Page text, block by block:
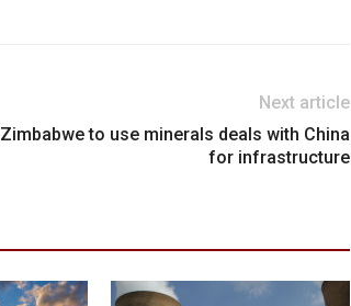
Next article
Zimbabwe to use minerals deals with China
for infrastructure